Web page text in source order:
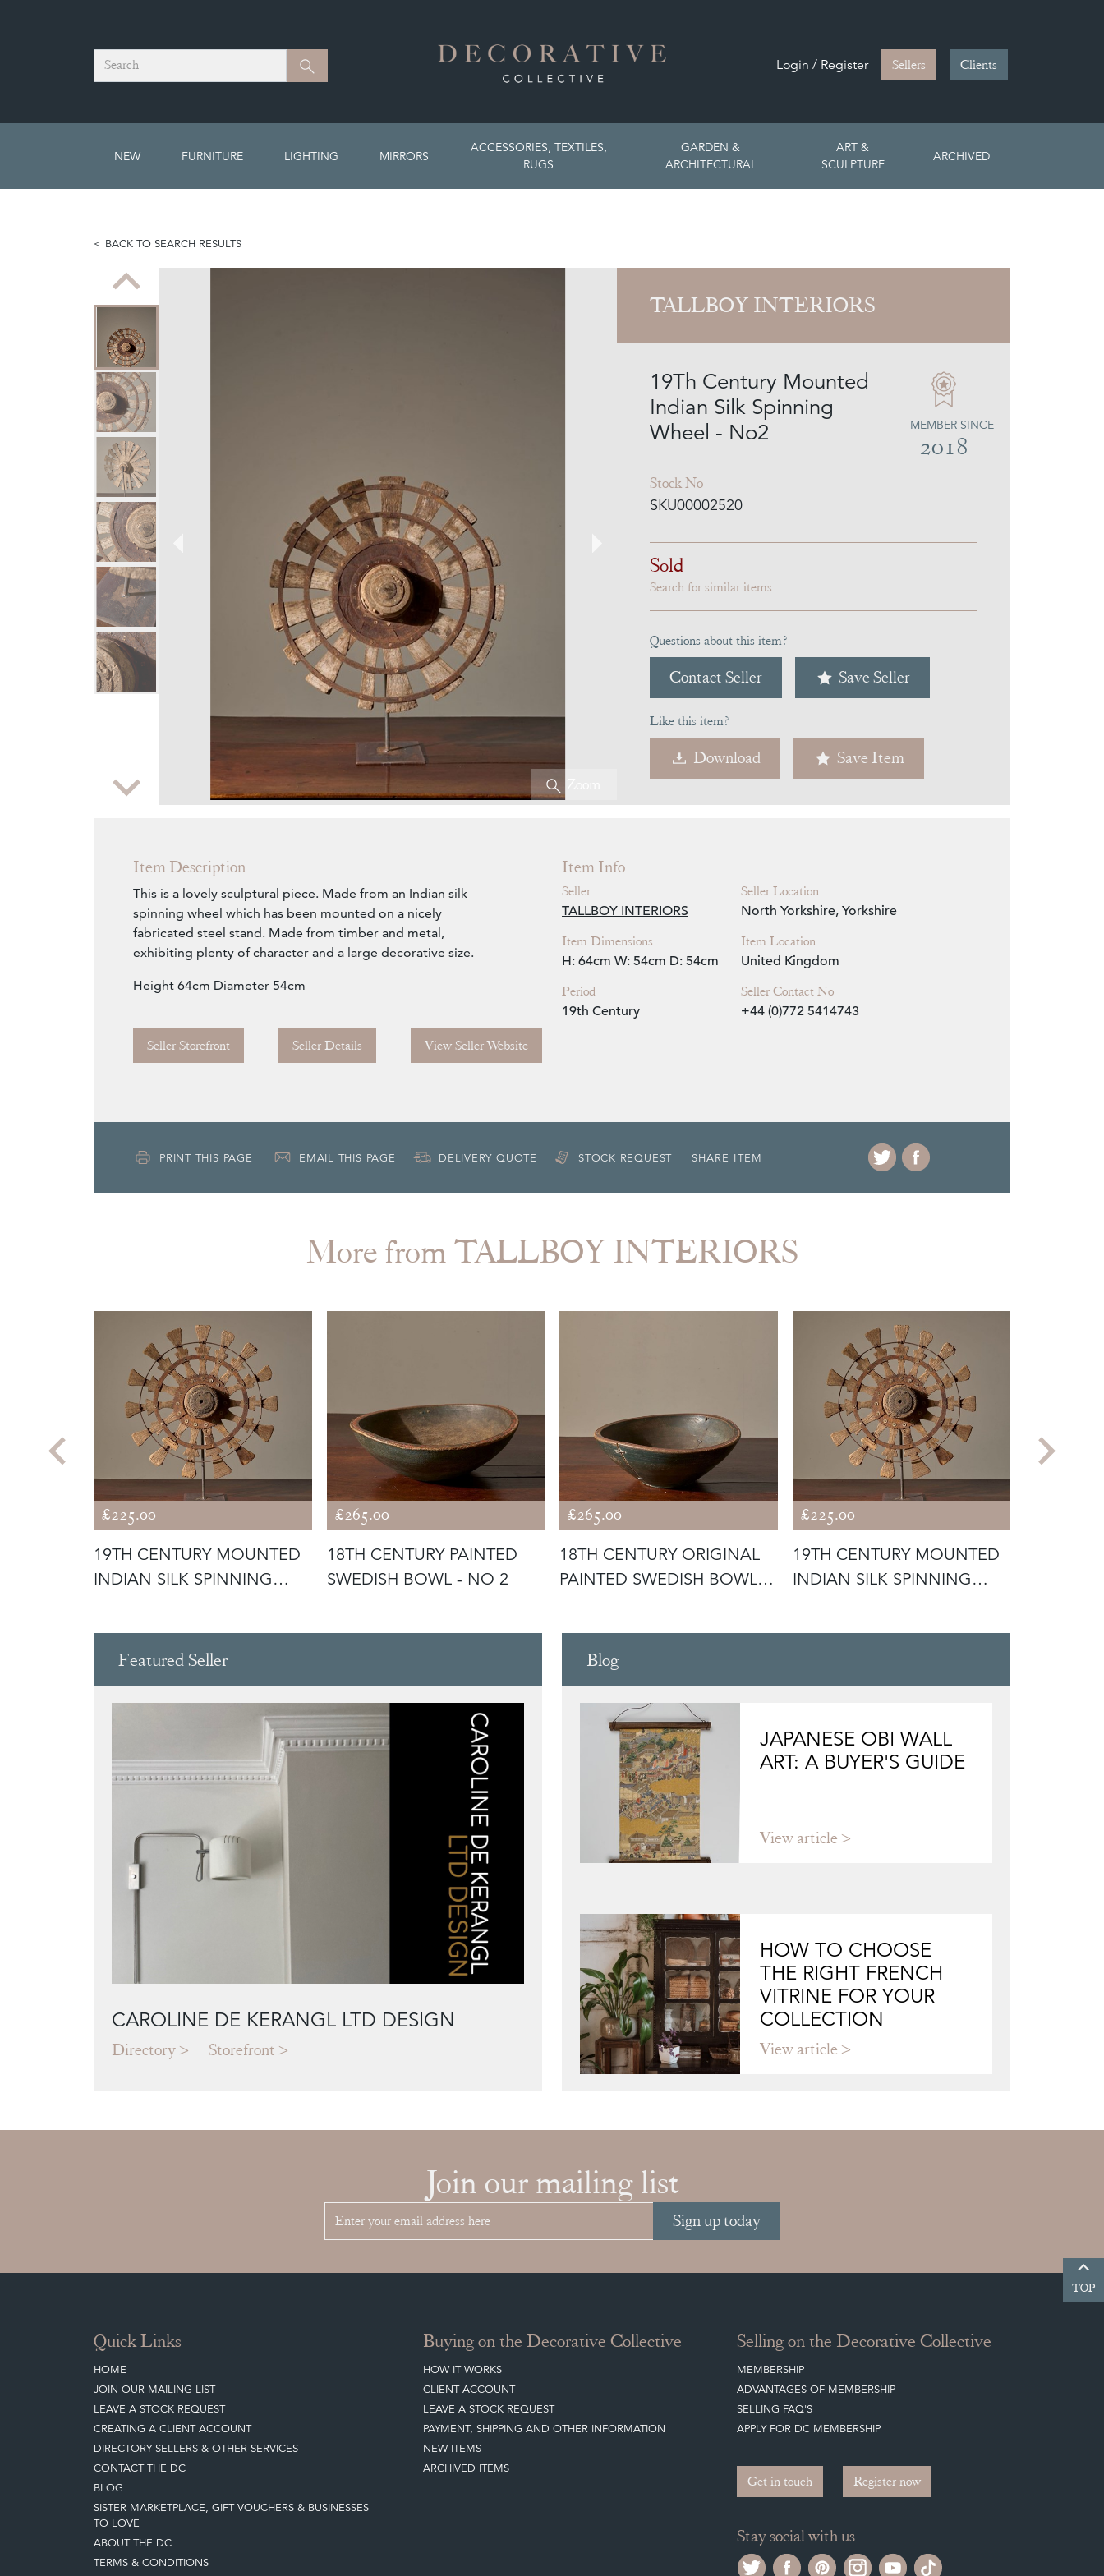
Search Search Login / Register Sellers Clients
NEW FURNITURE LIGHTING MIRRORS
ACCESSORIES, TEXTILES,
RUGS
GARDEN &
ARCHITECTURAL
ART &
SCULPTURE
ARCHIVED
BACK TO SEARCH RESULTS
Zoom
TALLBOY INTERIORS
19Th Century Mounted
Indian Silk Spinning
Wheel - No2
Stock No
SKU00002520
MEMBER SINCE
2018
Sold
Search for similar items
Questions about this item?
Contact Seller Save Seller
Like this item?
Download Save Item
Item Description
This is a lovely sculptural piece. Made from an Indian silk
spinning wheel which has been mounted on a nicely
fabricated steel stand. Made from timber and metal,
exhibiting plenty of character and a large decorative size.
Height 64cm Diameter 54cm
Seller Storefront Seller Details View Seller Website
Item Info
Seller
TALLBOY INTERIORS
Item Dimensions
H: 64cm W: 54cm D: 54cm
Period
19th Century
Seller Location
North Yorkshire, Yorkshire
Item Location
United Kingdom
Seller Contact No
+44 (0)772 5414743
PRINT THIS PAGE EMAIL THIS PAGE DELIVERY QUOTE STOCK REQUEST SHARE ITEM
More from TALLBOY INTERIORS
£225.00
19TH CENTURY MOUNTED
INDIAN SILK SPINNING
£265.00
18TH CENTURY PAINTED
SWEDISH BOWL - NO 2
£265.00
18TH CENTURY ORIGINAL
PAINTED SWEDISH BOWL -
£225.00
19TH CENTURY MOUNTED
INDIAN SILK SPINNING
Featured Seller
CAROLINE DE KERANGL LTD DESIGN
Directory Storefront
Blog
JAPANESE OBI WALL
ART: A BUYER'S GUIDE
View article
HOW TO CHOOSE
THE RIGHT FRENCH
VITRINE FOR YOUR
COLLECTION
View article
Join our mailing list
Sign up today
TOP
Quick Links
HOME
JOIN OUR MAILING LIST
LEAVE A STOCK REQUEST
CREATING A CLIENT ACCOUNT
DIRECTORY SELLERS & OTHER SERVICES
CONTACT THE DC
BLOG
SISTER MARKETPLACE, GIFT VOUCHERS & BUSINESSES
TO LOVE
ABOUT THE DC
TERMS & CONDITIONS
Buying on the Decorative Collective
HOW IT WORKS
CLIENT ACCOUNT
LEAVE A STOCK REQUEST
PAYMENT, SHIPPING AND OTHER INFORMATION
NEW ITEMS
ARCHIVED ITEMS
Selling on the Decorative Collective
MEMBERSHIP
ADVANTAGES OF MEMBERSHIP
SELLING FAQ'S
APPLY FOR DC MEMBERSHIP
Get in touch Register now
Stay social with us